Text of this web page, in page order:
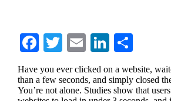
Fa
bo
T
wi
tte
E
m
ail
Li
ed
ha
re
Have you ever clicked on a website,
than a few seconds, and simply closed
You’re not alone. Studies show that